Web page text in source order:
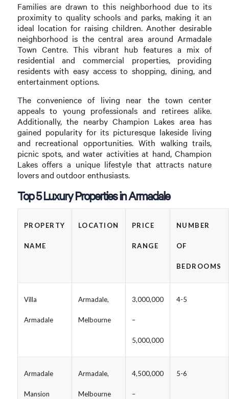
Families are drawn to this neighborhood due to its
proximity to quality schools and parks, making it an
ideal location for raising children. Another desirable
neighborhood is the central area around Armadale
Town Centre. This vibrant hub features a mix of
residential and commercial properties, providing
residents with easy access to shopping, dining, and
entertainment options.
The convenience of living near the town center
appeals to young professionals and retirees alike.
Additionally, the nearby Champion Lakes area has
gained popularity for its picturesque lakeside living
and recreational opportunities. With walking trails,
picnic spots, and water activities at hand, Champion
Lakes offers a unique lifestyle that attracts nature
lovers and outdoor enthusiasts.
Top 5 Luxury Properties in Armadale
PROPERTY
NAME
LOCATION PRICE
RANGE
NUMBER
OF
BEDROOMS
Villa
Armadale
Armadale,
Melbourne
3,000,000
–
5,000,000
4-5
Armadale
Mansion
Armadale,
Melbourne
4,500,000
–
5-6